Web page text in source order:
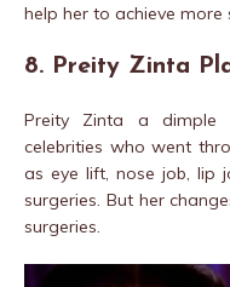
help her to achieve more
8. Preity Zinta
Preity Zinta a dimple
celebrities who went
as eye lift, nose job, lip
surgeries. But her
surgeries.